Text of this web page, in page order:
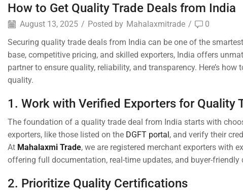
How to Get Quality Trade Deals from India
August 13, 2025 / Posted by Mahalaxmitrade /
0
Securing quality trade deals from India can be one of the
base, competitive pricing, and skilled exporters, India offers
partner to ensure quality, reliability, and transparency. Here’s
quality.
1. Work with Verified Exporters for Quality
The foundation of a quality trade deal from India starts with
exporters, like those listed on the DGFT portal , and verify their
At Mahalaxmi Trade, we are registered merchant exporters with
offering full documentation, real-time updates, and buyer-friendly
2. Prioritize Quality Certifications